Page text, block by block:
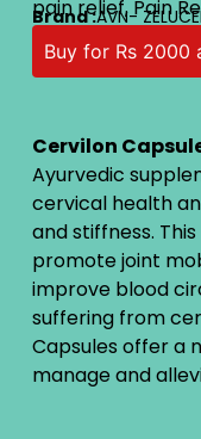
pain relief, Pain
Brand :AVN-
Buy for Rs 2000
Cervilon
Ayurvedic
cervical health
and stiffness.
promote joint
improve blood
suffering from
Capsules offer a
manage and